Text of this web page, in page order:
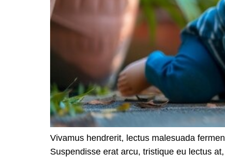
Vivamus hendrerit, lectus malesuada
Suspendisse erat arcu, tristique eu lectus